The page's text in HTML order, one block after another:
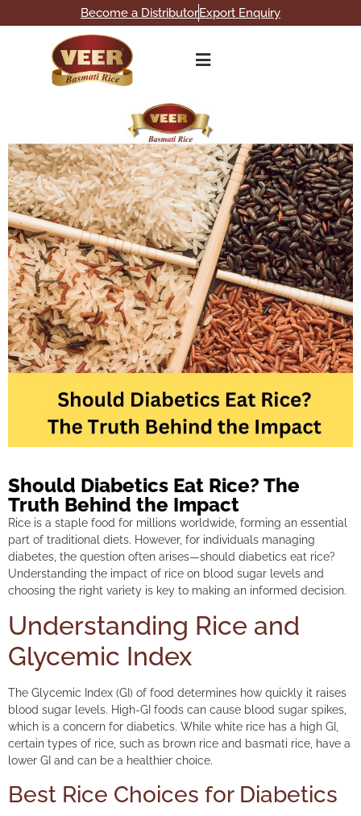
Become a DistributorExport Enquiry
Should Diabetics Eat Rice? The
Truth Behind the Impact
Rice is a staple food for millions worldwide, forming an essential
part of traditional diets. However, for individuals managing
diabetes, the question often arises—should diabetics eat rice?
Understanding the impact of rice on blood sugar levels and
choosing the right variety is key to making an informed decision.
Understanding Rice and
Glycemic Index
The Glycemic Index (GI) of food determines how quickly it raises
blood sugar levels. High-GI foods can cause blood sugar spikes,
which is a concern for diabetics. While white rice has a high GI,
certain types of rice, such as brown rice and basmati rice, have a
lower GI and can be a healthier choice.
Best Rice Choices for Diabetics